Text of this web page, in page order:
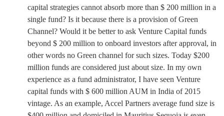
capital strategies cannot absorb more than $ 200 million in a
single fund? Is it because there is a provision of Green
Channel? Would it be better to ask Venture Capital funds
beyond $ 200 million to onboard investors after approval, in
other words no Green channel for such sizes. Today $200
million funds are considered just about size. In my own
experience as a fund administrator, I have seen Venture
capital funds with $ 600 million AUM in India of 2015
vintage. As an example, Accel Partners average fund size is